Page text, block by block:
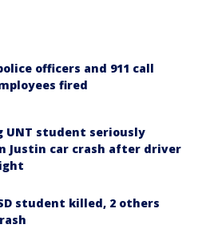
officers and 911 call
fired
UNT student seriously
Justin car crash after driver
student killed, 2 others